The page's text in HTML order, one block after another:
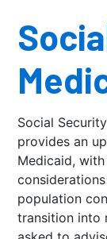
Social
provides an
Medicaid,
population
transition into